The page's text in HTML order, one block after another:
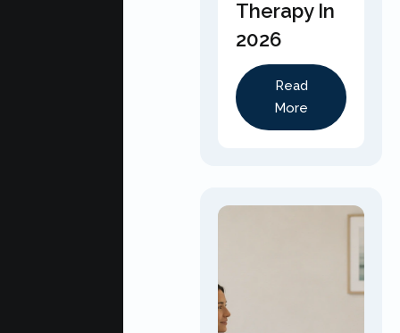
Therapy In
2026
Read
More